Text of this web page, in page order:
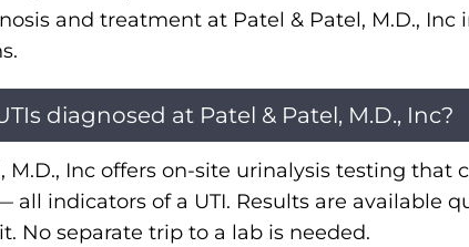
and treatment at Patel & Patel, M.D.,
diagnosed at Patel & Patel, M.D., Inc?
M.D., Inc offers on-site urinalysis testing
all indicators of a UTI. Results are available
No separate trip to a lab is needed.